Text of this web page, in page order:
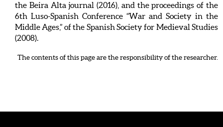
the Beira Alta journal (2016), and the proceedings of the
6th Luso-Spanish Conference “War and Society in the
Middle Ages,” of the Spanish Society for Medieval Studies
(2008).
The contents of this page are the responsibility of the researcher.